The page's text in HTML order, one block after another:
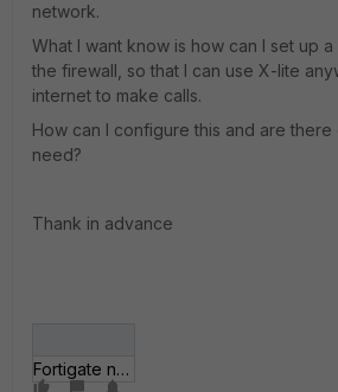
network.
What I want know is how can I set up
the firewall, so that I can use X-lite
internet to make calls.
How can I configure this and are there
need?
Thank in advance
Fortigate network 2.jpg